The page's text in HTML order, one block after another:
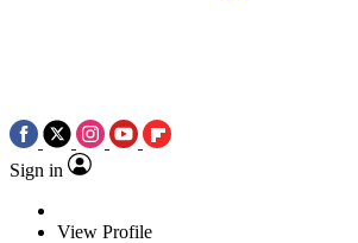
Sign in
View Profile